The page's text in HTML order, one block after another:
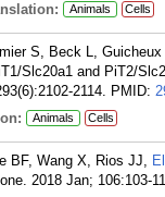
Animals Cells
S, Beck L,
Slc20a1 and PiT2/
2114. PMID:
Animals Cells
BF, Wang X, Rios JJ,
2018 Jan; 106:103-